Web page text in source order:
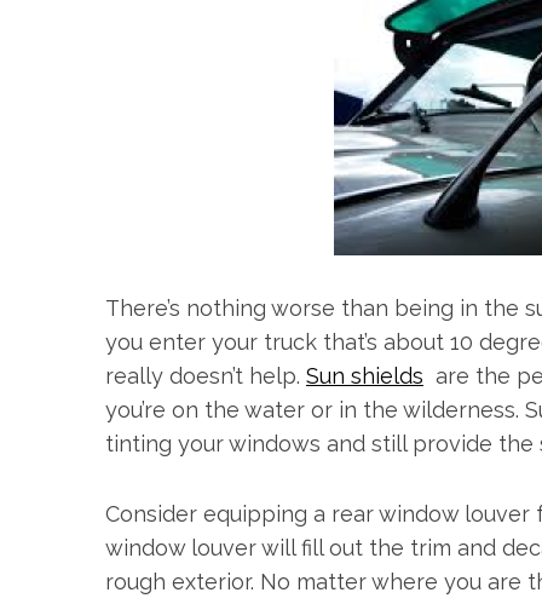
There’s nothing worse than being in the
you enter your truck that’s about 10
really doesn’t help. Sun shields are the
you’re on the water or in the wilderness.
tinting your windows and still provide
Consider equipping a rear window
window louver will fill out the trim and
rough exterior. No matter where you are